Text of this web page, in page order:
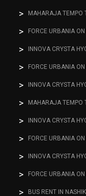
MAHARAJA TEMPO
FORCE URBANIA
INNOVA CRYSTA
FORCE URBANIA
INNOVA CRYSTA
MAHARAJA TEMPO
INNOVA CRYSTA
FORCE URBANIA
INNOVA CRYSTA
FORCE URBANIA
BUS RENT IN NASHIK